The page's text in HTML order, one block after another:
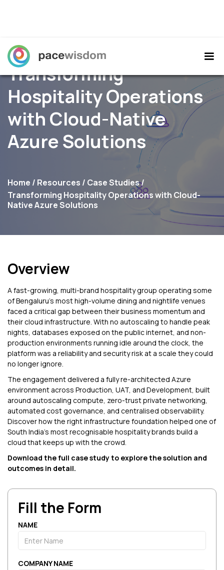
Transforming
Hospitality Operations
with Cloud-Native
Azure Solutions
Home / Resources / Case Studies/
Transforming Hospitality Operations with Cloud-
Native Azure Solutions
Overview
A fast-growing, multi-brand hospitality group operating some
of Bengaluru's most high-volume dining and nightlife venues
faced a critical gap between their business momentum and
their cloud infrastructure. With no autoscaling to handle peak
nights, databases exposed on the public internet, and non-
production environments running idle around the clock, the
platform was a reliability and security risk at a scale they could
no longer ignore.
The engagement delivered a fully re-architected Azure
environment across Production, UAT, and Development, built
around autoscaling compute, zero-trust private networking,
automated cost governance, and centralised observability.
Discover how the right infrastructure foundation helped one of
South India's most recognisable hospitality brands build a
cloud that keeps up with the crowd.
Download the full case study to explore the solution and
outcomes in detail.
Fill the Form
NAME
COMPANY NAME